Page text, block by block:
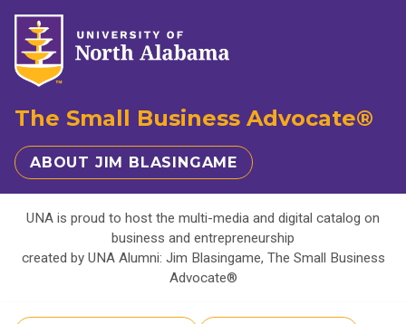
The Small Business Advocate®
ABOUT JIM BLASINGAME
UNA is proud to host the multi-media and digital catalog on
business and entrepreneurship
created by UNA Alumni: Jim Blasingame, The Small Business
Advocate®